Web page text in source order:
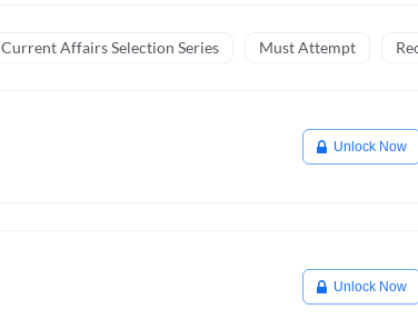
Current Affairs Selection Series Must Attempt
Unlock Now
Unlock Now